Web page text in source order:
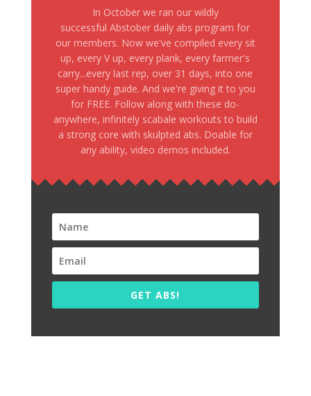
In October we ran our wildly
successful Abstober daily abs program for
our members. Now we've compiled every sit
up, every V up, every plank, every farmer's
carry...every last rep, over 31 days, into one
super handy guide. And we're giving it to you
for FREE. Follow along with these do-
anywhere, infinitely scabale workouts to build
a strong core with skulpted abs. Doable for
any ability, video demos included.
GET ABS!